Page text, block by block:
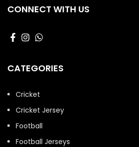
CONNECT WITH US
CATEGORIES
Cricket
Cricket Jersey
Football
Football Jerseys